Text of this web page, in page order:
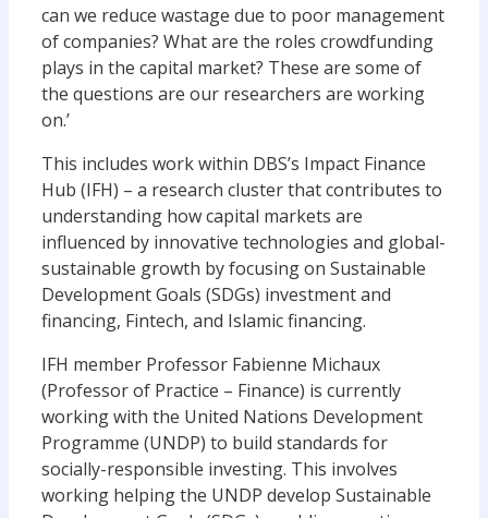
can we reduce wastage due to poor management
of companies? What are the roles crowdfunding
plays in the capital market? These are some of
the questions are our researchers are working
on.’
This includes work within DBS’s Impact Finance
Hub (IFH) – a research cluster that contributes to
understanding how capital markets are
influenced by innovative technologies and global-
sustainable growth by focusing on Sustainable
Development Goals (SDGs) investment and
financing, Fintech, and Islamic financing.
IFH member Professor Fabienne Michaux
(Professor of Practice – Finance) is currently
working with the United Nations Development
Programme (UNDP) to build standards for
socially-responsible investing. This involves
working helping the UNDP develop Sustainable